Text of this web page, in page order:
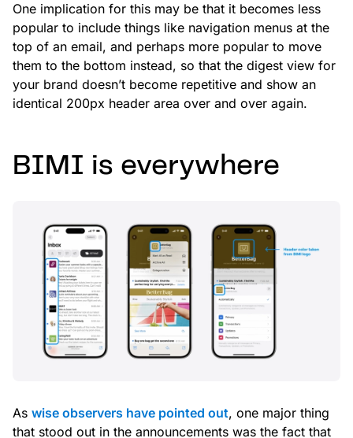
One implication for this may be that it becomes less
popular to include things like navigation menus at the
top of an email, and perhaps more popular to move
them to the bottom instead, so that the digest view for
your brand doesn’t become repetitive and show an
identical 200px header area over and over again.
BIMI is everywhere
As wise observers have pointed out, one major thing
that stood out in the announcements was the fact that